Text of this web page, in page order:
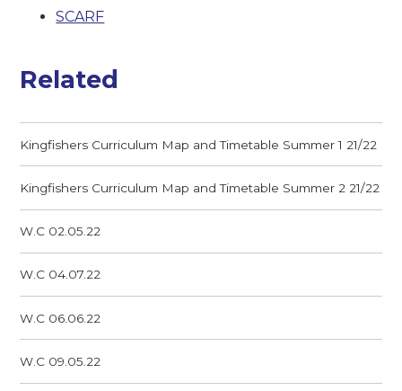
SCARF
Related
Kingfishers Curriculum Map and Timetable Summer 1 21/22
Kingfishers Curriculum Map and Timetable Summer 2 21/22
W.C 02.05.22
W.C 04.07.22
W.C 06.06.22
W.C 09.05.22